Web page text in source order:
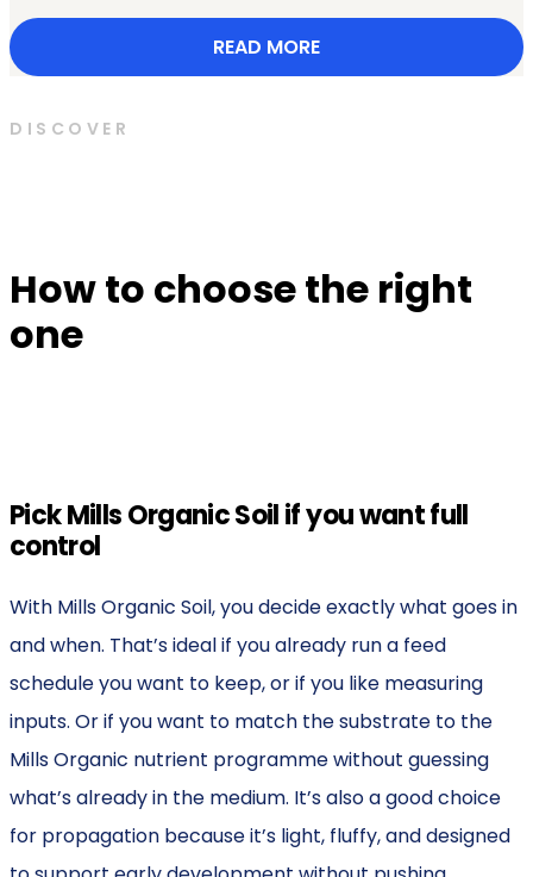
READ MORE
DISCOVER
How to choose the right
one
Pick Mills Organic Soil if you want full
control
With Mills Organic Soil, you decide exactly what goes in
and when. That’s ideal if you already run a feed
schedule you want to keep, or if you like measuring
inputs. Or if you want to match the substrate to the
Mills Organic nutrient programme without guessing
what’s already in the medium. It’s also a good choice
for propagation because it’s light, fluffy, and designed